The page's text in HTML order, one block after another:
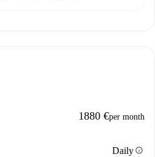
1880 €per month
Dailyinfo